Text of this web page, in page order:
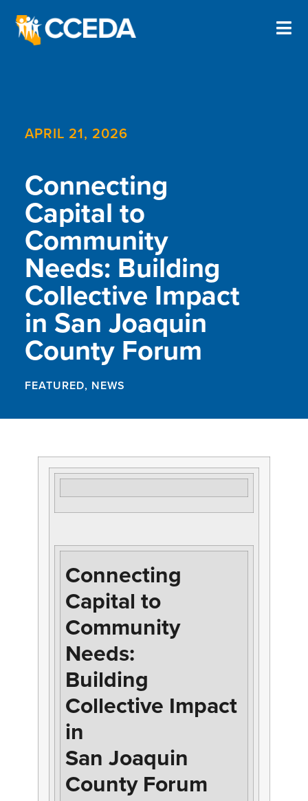
APRIL 21, 2026
Connecting
Capital to
Community
Needs: Building
Collective Impact
in San Joaquin
County Forum
FEATURED, NEWS
Connecting
Capital to
Community
Needs:
Building
Collective Impact
in
San Joaquin
County Forum